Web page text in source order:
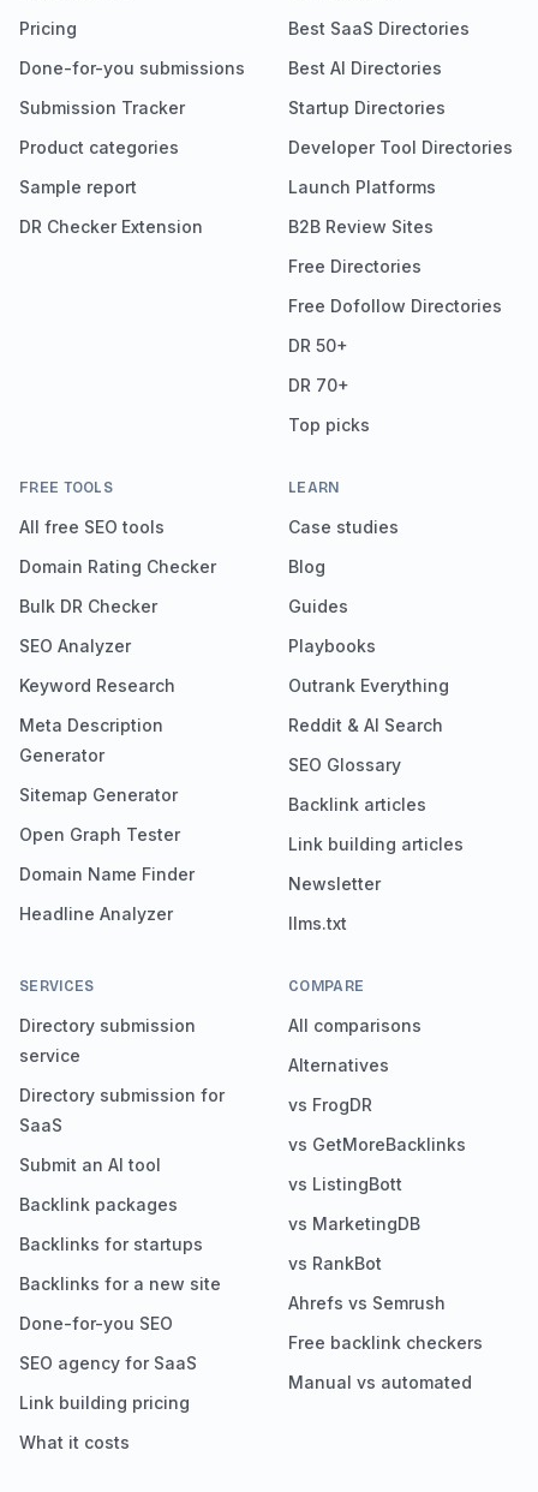
Pricing
Done-for-you submissions
Submission Tracker
Product categories
Sample report
DR Checker Extension
Best SaaS Directories
Best AI Directories
Startup Directories
Developer Tool Directories
Launch Platforms
B2B Review Sites
Free Directories
Free Dofollow Directories
DR 50+
DR 70+
Top picks
FREE TOOLS
All free SEO tools
Domain Rating Checker
Bulk DR Checker
SEO Analyzer
Keyword Research
Meta Description
Generator
Sitemap Generator
Open Graph Tester
Domain Name Finder
Headline Analyzer
LEARN
Case studies
Blog
Guides
Playbooks
Outrank Everything
Reddit & AI Search
SEO Glossary
Backlink articles
Link building articles
Newsletter
llms.txt
SERVICES
Directory submission
service
Directory submission for
SaaS
Submit an AI tool
Backlink packages
Backlinks for startups
Backlinks for a new site
Done-for-you SEO
SEO agency for SaaS
Link building pricing
What it costs
COMPARE
All comparisons
Alternatives
vs FrogDR
vs GetMoreBacklinks
vs ListingBott
vs MarketingDB
vs RankBot
Ahrefs vs Semrush
Free backlink checkers
Manual vs automated